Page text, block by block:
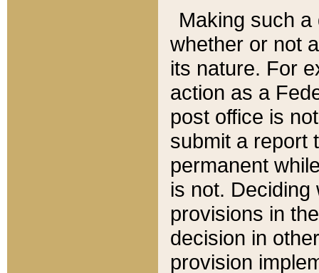
Making such
whether or not
its nature. For
action as a
post office is
submit a report
permanent
is not.
provisions in
decision in
provision